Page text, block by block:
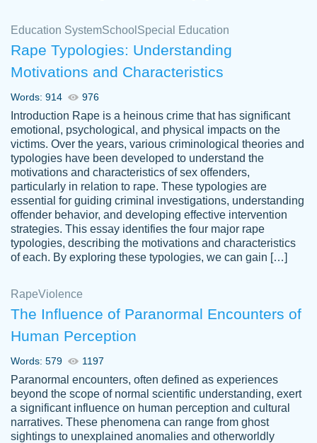
Daniel B.
Great on time papers! Excellent writing
ability. Good price and easy software to
use.
Jan 14th, 2022
Vikki
YOU SO MUCH FOR ALWAYS BEING
HERE FOR ME AND GETTING ME
THROUGH SCHOOL! I LOVE YOU
PAPERSOWL!!!!
3 months ago
Education SystemSchool Special Education
Rape Typologies: Understanding
Motivations and Characteristics
Words: 914 976
Introduction Rape is a heinous crime that has significant
emotional, psychological, and physical impacts on the
victims. Over the years, various criminological theories and
typologies have been developed to understand the
motivations and characteristics of sex offenders,
particularly in relation to rape. These typologies are
essential for guiding criminal investigations, understanding
offender behavior, and developing effective intervention
strategies. This essay identifies the four major rape
typologies, describing the motivations and characteristics
of each. By exploring these typologies, we can gain […]
RapeViolence
The Influence of Paranormal Encounters of
Human Perception
Words: 579 1197
Paranormal encounters, often defined as experiences
beyond the scope of normal scientific understanding, exert
a significant influence on human perception and cultural
narratives. These phenomena can range from ghost
sightings to unexplained anomalies and otherworldly